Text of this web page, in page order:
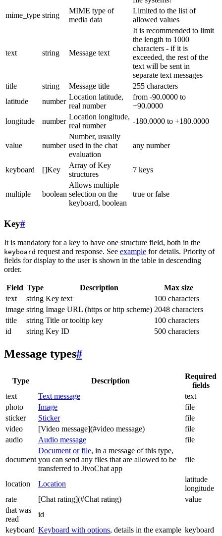
mime_type string
MIME type of
media data
Limited to the list of
allowed values
text string Message text
It is recommended to limit
the length to 1000
characters - if it is
exceeded, the rest of the
text will be sent in
separate text messages
title
string Message title
255 characters
latitude
number
Location latitude,
real number
from -90.0000 to
+90.0000
longitude
number
Location longitude,
real number
-180.0000 to +180.0000
value number
Number, usually
used in the chat
evaluation
any number
keyboard []Key
Array of Key
structures
7 keys
multiple boolean
Allows multiple
selection on the
keyboard, boolean
true or false
Key#
It is mandatory for a key to have one structure field, both in the
keyboard request and response. See example for details. Priority of
fields for display to the user is shown in the table in descending
order.
Field Type Description
Max size
text
string Key text
100 characters
image string Image URL (https or http scheme) 2048 characters
title
string Title or tooltip key
100 characters
id
string Key ID 500 characters
Message types#
Type Description
Required
fields
text
Text message
text
photo
Image
file
sticker
Sticker
file
video
[Video message](#video message)
file
audio
Audio message file
document
Document or file, in a message of this type,
you can send any files that are allowed to be
transferred to JivoChat app
file
location Location
latitude
longitude
rate
[Chat rating](#Chat rating)
value
that was
read
id
keyboard Keyboard with options, details in the example keyboard